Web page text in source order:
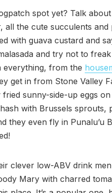
spot yet? Talk
all the cute succulents and
with guava custard and
and try not to
everything, from the
get in from Stone Valley
sunny-side-up eggs
with Brussels sprouts,
they even fly in Punalu’u
clever low-ABV drink
Mary with charred